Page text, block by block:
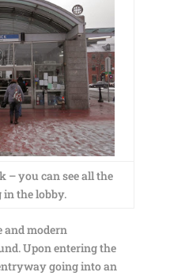
– you can see all the
in the lobby.
and modern
Upon entering the
going into an